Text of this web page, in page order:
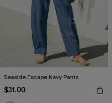
Seaside Escape Navy Pants
$31.00